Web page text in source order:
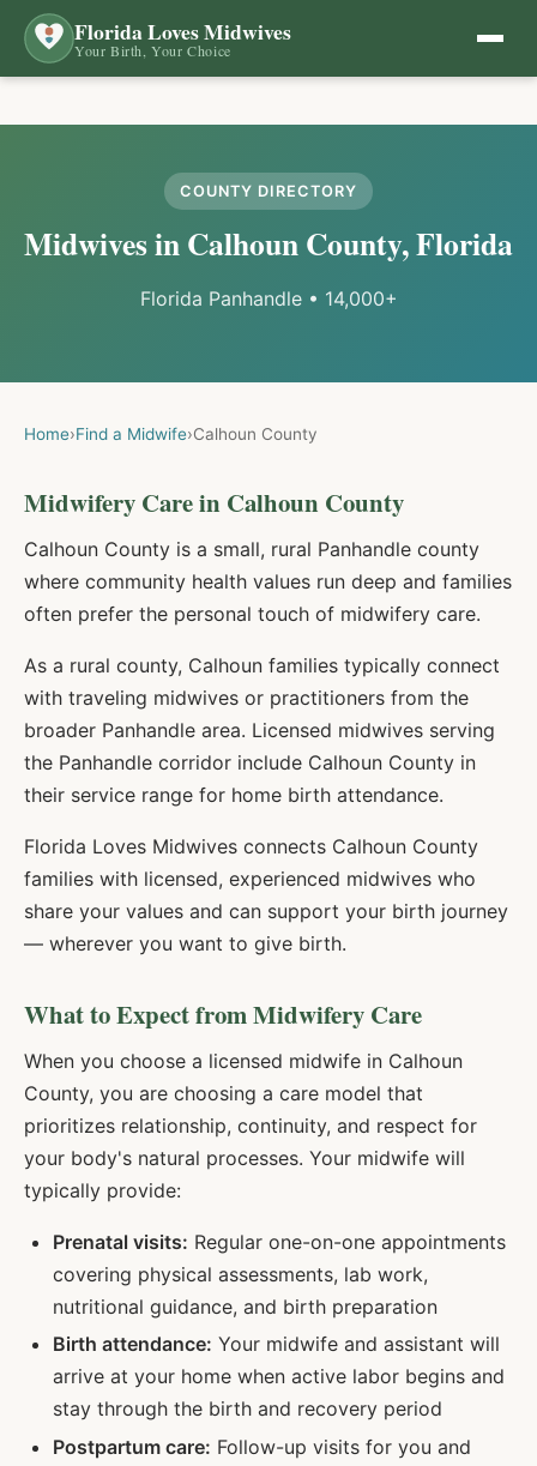
Florida Loves Midwives
Your Birth, Your Choice
COUNTY DIRECTORY
Midwives inCalhounCounty, Florida
Florida Panhandle• 14,000+
Home›Find a Midwife›Calhoun County
Midwifery Care in Calhoun County
Calhoun County is a small, rural Panhandle county
where community health values run deep and families
often prefer the personal touch of midwifery care.
As a rural county, Calhoun families typically connect
with traveling midwives or practitioners from the
broader Panhandle area. Licensed midwives serving
the Panhandle corridor include Calhoun County in
their service range for home birth attendance.
Florida Loves Midwives connects Calhoun County
families with licensed, experienced midwives who
share your values and can support your birth journey
— wherever you want to give birth.
What to Expect from Midwifery Care
When you choose a licensed midwife in Calhoun
County, you are choosing a care model that
prioritizes relationship, continuity, and respect for
your body's natural processes. Your midwife will
typically provide:
Prenatal visits: Regular one-on-one appointments
covering physical assessments, lab work,
nutritional guidance, and birth preparation
Birth attendance: Your midwife and assistant will
arrive at your home when active labor begins and
stay through the birth and recovery period
Postpartum care: Follow-up visits for you and